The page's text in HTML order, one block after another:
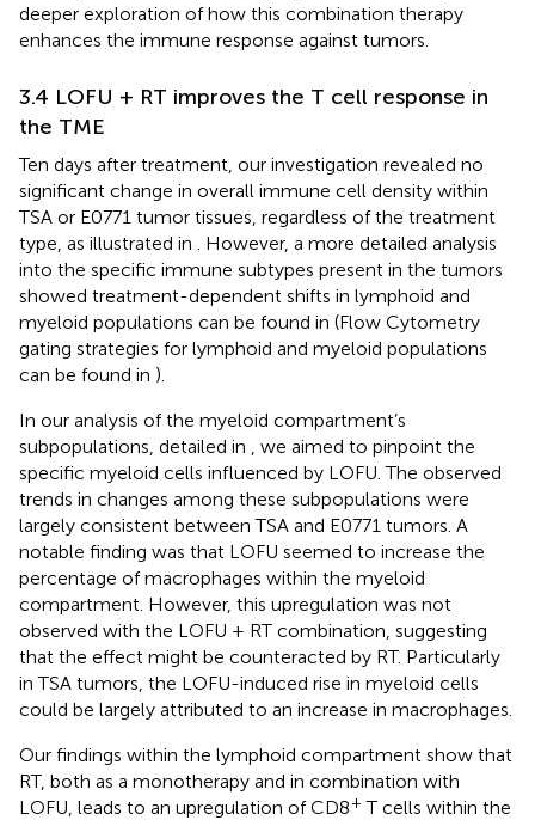
deeper exploration of how this combination therapy
enhances the immune response against tumors.
3.4 LOFU + RT improves the T cell response in
the TME
Ten days after treatment, our investigation revealed no
significant change in overall immune cell density within
TSA or E0771 tumor tissues, regardless of the treatment
type, as illustrated in
. However, a more detailed analysis
into the specific immune subtypes present in the tumors
showed treatment-dependent shifts in lymphoid and
myeloid populations can be found in (Flow Cytometry
gating strategies for lymphoid and myeloid populations
can be found in ).
In our analysis of the myeloid compartment’s
subpopulations, detailed in
, we aimed to pinpoint the
specific myeloid cells influenced by LOFU. The observed
trends in changes among these subpopulations were
largely consistent between TSA and E0771 tumors. A
notable finding was that LOFU seemed to increase the
percentage of macrophages within the myeloid
compartment. However, this upregulation was not
observed with the LOFU + RT combination, suggesting
that the effect might be counteracted by RT. Particularly
in TSA tumors, the LOFU-induced rise in myeloid cells
could be largely attributed to an increase in macrophages.
Our findings within the lymphoid compartment show that
RT, both as a monotherapy and in combination with
LOFU, leads to an upregulation of CD8+ T cells within the